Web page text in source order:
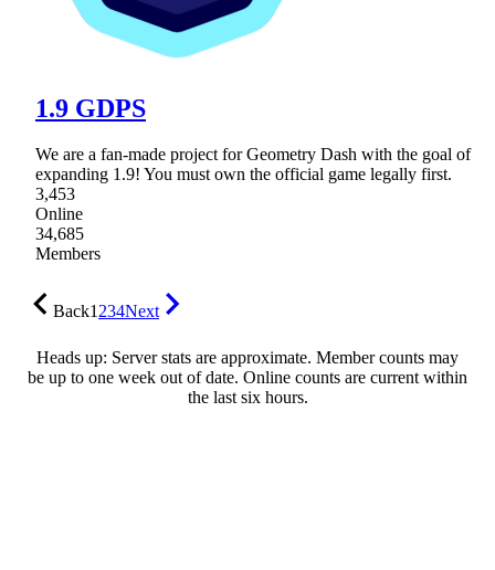
1.9 GDPS
We are a fan-made project for Geometry Dash with the goal of
expanding 1.9! You must own the official game legally first.
3,453
Online
34,685
Members
Back1234Next
Heads up: Server stats are approximate. Member counts may
be up to one week out of date. Online counts are current within
the last six hours.